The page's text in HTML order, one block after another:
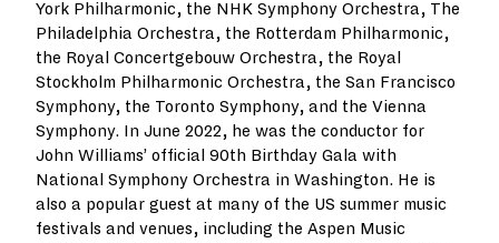
York Philharmonic, the NHK Symphony Orchestra, The
Philadelphia Orchestra, the Rotterdam Philharmonic,
the Royal Concertgebouw Orchestra, the Royal
Stockholm Philharmonic Orchestra, the San Francisco
Symphony, the Toronto Symphony, and the Vienna
Symphony. In June 2022, he was the conductor for
John Williams’ official 90th Birthday Gala with
National Symphony Orchestra in Washington. He is
also a popular guest at many of the US summer music
festivals and venues, including the Aspen Music